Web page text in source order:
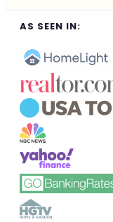
AS SEEN IN: